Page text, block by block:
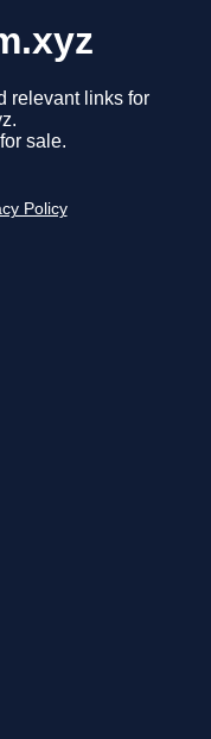
relevant links for
sale.
Policy